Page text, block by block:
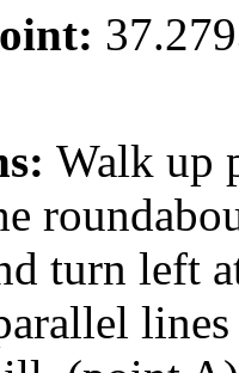
Walk up
turn left